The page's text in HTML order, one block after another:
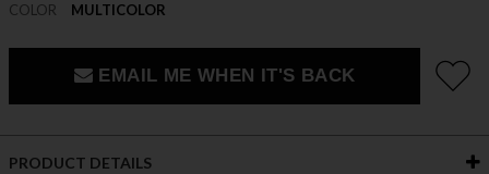
COLOR MULTICOLOR
EMAIL ME WHEN IT'S BACK
PRODUCT DETAILS